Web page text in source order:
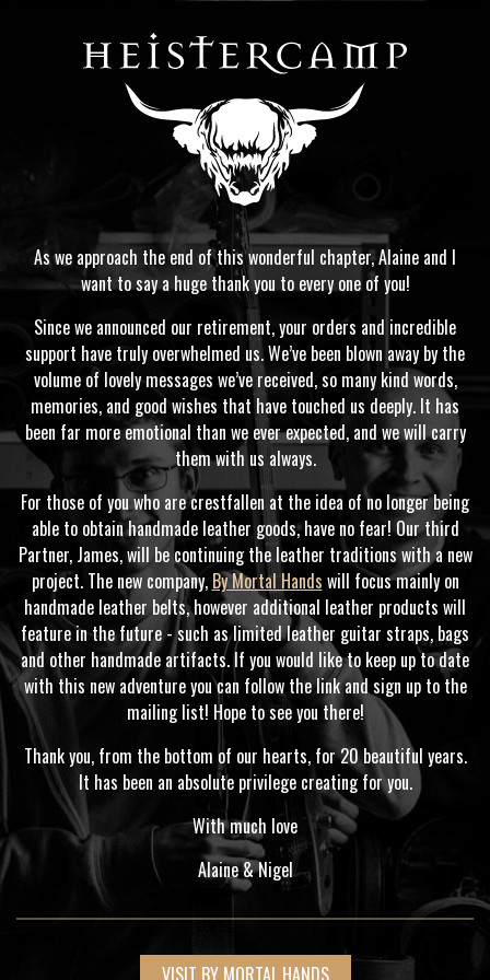
As we approach the end of this wonderful chapter, Alaine and I
want to say a huge thank you to every one of you!
Since we announced our retirement, your orders and incredible
support have truly overwhelmed us. We’ve been blown away by the
volume of lovely messages we’ve received, so many kind words,
memories, and good wishes that have touched us deeply. It has
been far more emotional than we ever expected, and we will carry
them with us always.
For those of you who are crestfallen at the idea of no longer being
able to obtain handmade leather goods, have no fear! Our third
Partner, James, will be continuing the leather traditions with a new
project. The new company, By Mortal Hands will focus mainly on
handmade leather belts, however additional leather products will
feature in the future - such as limited leather guitar straps, bags
and other handmade artifacts. If you would like to keep up to date
with this new adventure you can follow the link and sign up to the
mailing list! Hope to see you there!
Thank you, from the bottom of our hearts, for 20 beautiful years.
It has been an absolute privilege creating for you.
With much love
Alaine & Nigel
VISIT BY MORTAL HANDS